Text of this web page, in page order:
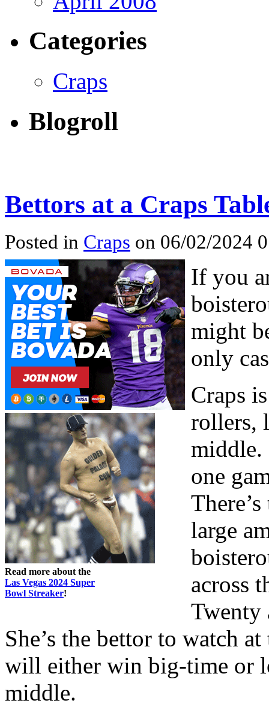
Categories
Craps
Blogroll
Bettors at a Craps
Posted in Craps on 06/02/2024
Read more about the
Las Vegas 2024 Super
Bowl Streaker!
If you
might
only
Craps
rollers,
middle.
one
large
across
Twenty
She’s the bettor to watch
will either win big-time or
middle.